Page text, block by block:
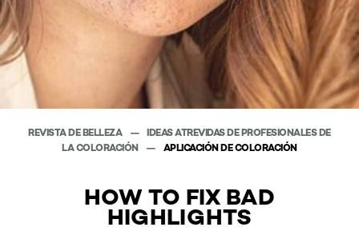
REVISTA DE BELLEZA
IDEAS ATREVIDAS DE PROFESIONALES DE
LA COLORACIÓN
APLICACIÓN DE COLORACIÓN
HOW TO FIX BAD
HIGHLIGHTS